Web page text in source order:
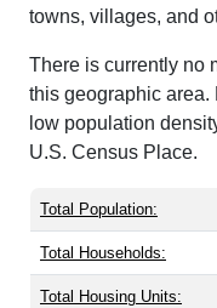
towns, villages, and
There is currently no
this geographic area.
low population
U.S. Census Place.
Total Population:
Total Households:
Total Housing Units: